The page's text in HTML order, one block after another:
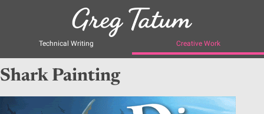
Technical Writing Creative Work
Shark Painting